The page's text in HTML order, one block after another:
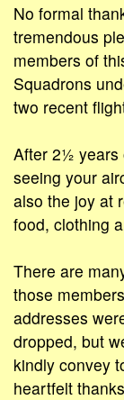
No formal
tremendous
members of
Squadrons
two recent
After 2½ years
seeing your
also the joy at
food, clothing
There are
those
addresses
dropped, but
kindly convey
heartfelt